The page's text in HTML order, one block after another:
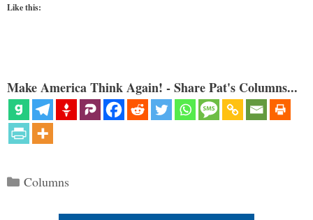
Like this:
Make America Think Again! - Share Pat's Columns...
Categories
Columns